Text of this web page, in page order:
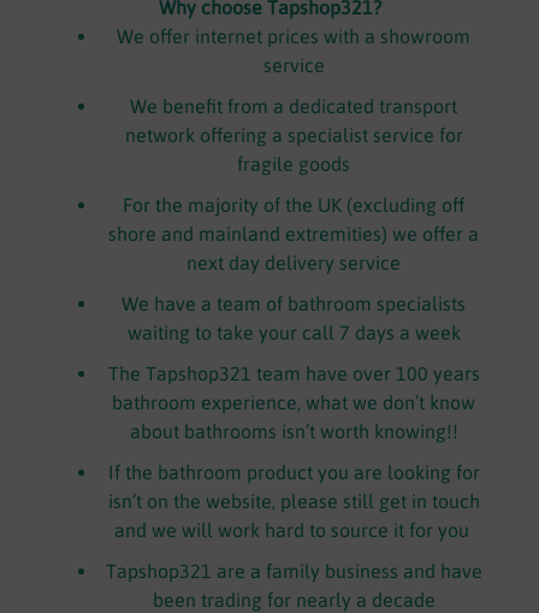
Why choose Tapshop321?
We offer internet prices with a showroom
service
We benefit from a dedicated transport
network offering a specialist service for
fragile goods
For the majority of the UK (excluding off
shore and mainland extremities) we offer a
next day delivery service
We have a team of bathroom specialists
waiting to take your call 7 days a week
The Tapshop321 team have over 100 years
bathroom experience, what we don’t know
about bathrooms isn’t worth knowing!!
If the bathroom product you are looking for
isn’t on the website, please still get in touch
and we will work hard to source it for you
Tapshop321 are a family business and have
been trading for nearly a decade